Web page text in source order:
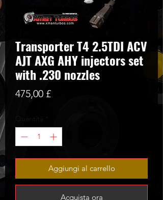
Transporter T4 2.5TDI ACV
AJT AXG AHY injectors set
with .230 nozzles
475,00 £Prezzo
Aggiungi al carrello
Acquista ora